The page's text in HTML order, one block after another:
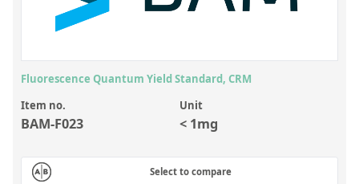
Laboratory Proficiency Testing
Laboratory Supplies and Consumables
Miscellaneous Standards
Overview: Custom Standards
Fluorescence Quantum Yield Standard, CRM
Item no.
BAM-F023
Unit
< 1mg
Select to compare